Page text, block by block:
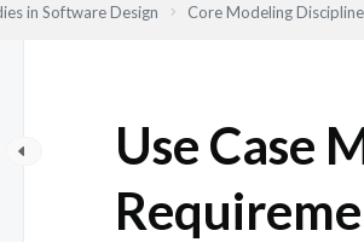
in Software Design Core Modeling
Use Case